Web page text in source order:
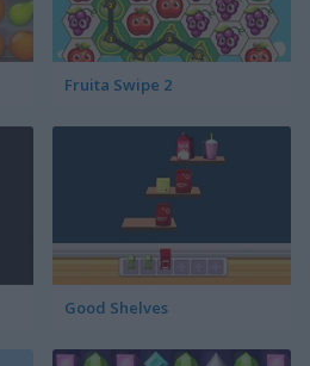
Fruita Swipe 2
Good Shelves